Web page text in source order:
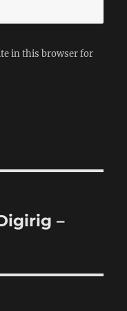
in this browser for
–